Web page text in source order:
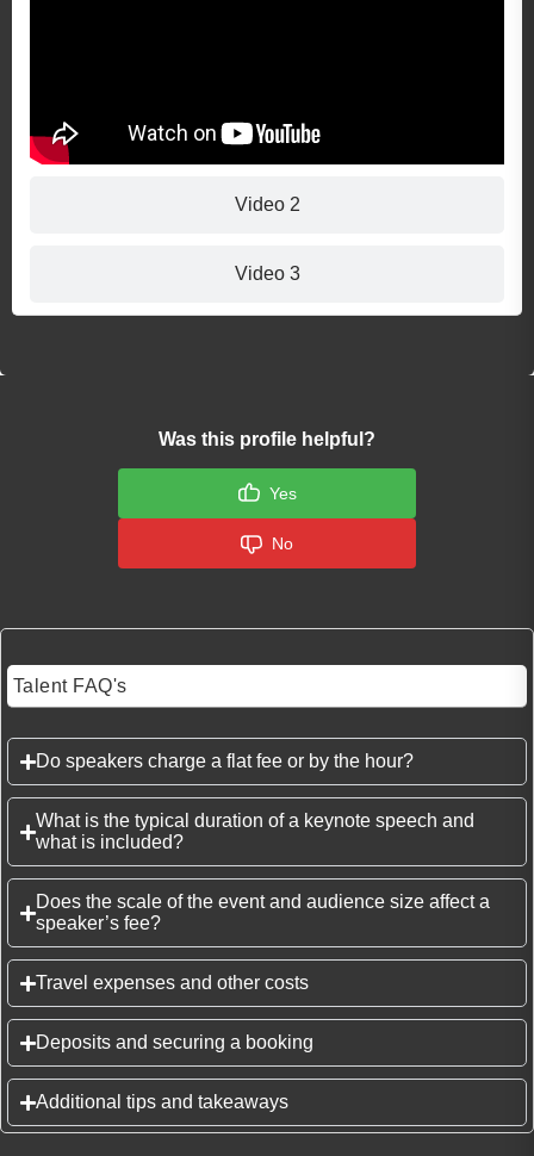
Video 2
Video 3
Was this profile helpful?
Yes
No
Talent FAQ's
Do speakers charge a flat fee or by the hour?
What is the typical duration of a keynote speech and
what is included?
Does the scale of the event and audience size affect a
speaker’s fee?
Travel expenses and other costs
Deposits and securing a booking
Additional tips and takeaways